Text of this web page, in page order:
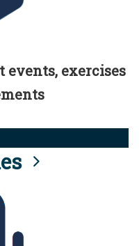
events, exercises